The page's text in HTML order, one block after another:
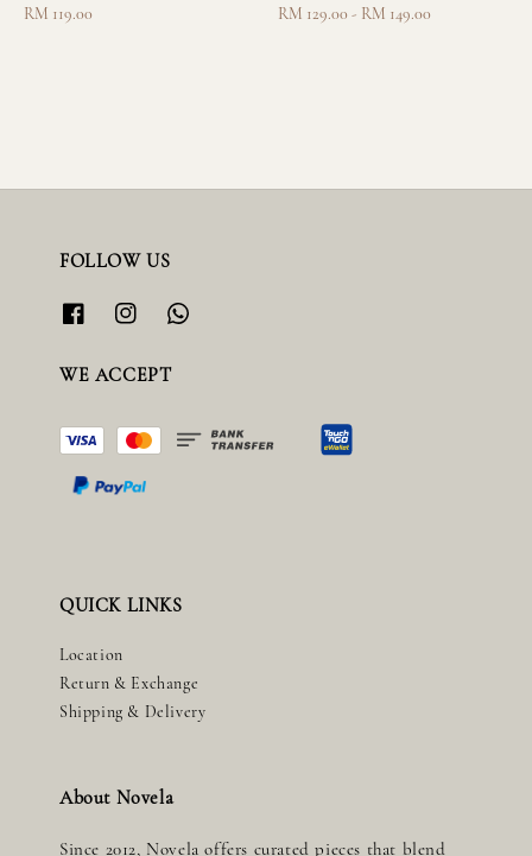
Regular
RM 119.00
Regular
RM 129.00 - RM 149.00
FOLLOW US
WE ACCEPT
QUICK LINKS
Location
Return & Exchange
Shipping & Delivery
About Novela
Since 2012, Novela offers curated pieces that blend